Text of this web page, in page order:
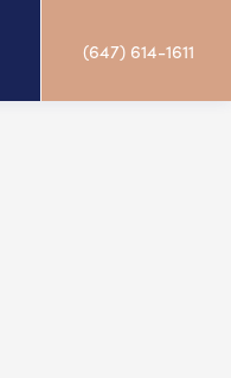
(647) 614-1611